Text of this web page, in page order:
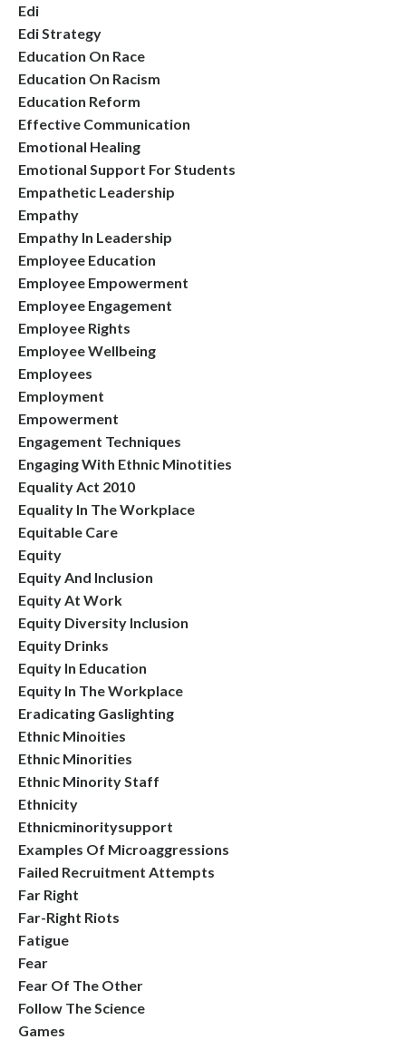
Edi
Edi Strategy
Education On Race
Education On Racism
Education Reform
Effective Communication
Emotional Healing
Emotional Support For Students
Empathetic Leadership
Empathy
Empathy In Leadership
Employee Education
Employee Empowerment
Employee Engagement
Employee Rights
Employee Wellbeing
Employees
Employment
Empowerment
Engagement Techniques
Engaging With Ethnic Minotities
Equality Act 2010
Equality In The Workplace
Equitable Care
Equity
Equity And Inclusion
Equity At Work
Equity Diversity Inclusion
Equity Drinks
Equity In Education
Equity In The Workplace
Eradicating Gaslighting
Ethnic Minoities
Ethnic Minorities
Ethnic Minority Staff
Ethnicity
Ethnicminoritysupport
Examples Of Microaggressions
Failed Recruitment Attempts
Far Right
Far-Right Riots
Fatigue
Fear
Fear Of The Other
Follow The Science
Games